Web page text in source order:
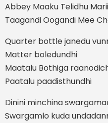
Abbey Maaku Telidhu
Taagandi Oogandi Mee
Quarter bottle janedu
Matter boledundhi
Maatalu Bothiga
Paatalu paadisthundhi
Dinini minchina
Swargamlo kuda